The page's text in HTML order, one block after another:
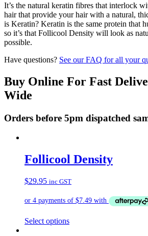
It’s the natural keratin fibres that interlock
hair that provide your hair with a natural,
is Keratin? Keratin is the same protein that
so it’s that Follicool Density will look as
possible.
Have questions? See our FAQ for all your
Buy Online For Fast
Wide
Orders before 5pm dispatched
Follicool Density
$29.95 inc GST
Select optionsThis